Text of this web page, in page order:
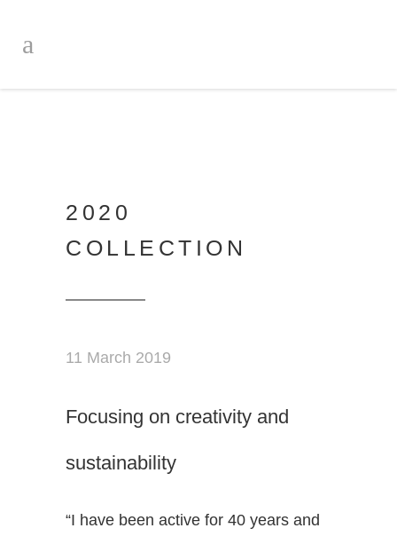
2020
COLLECTION
11 March 2019
Focusing on creativity and
sustainability
“I have been active for 40 years and